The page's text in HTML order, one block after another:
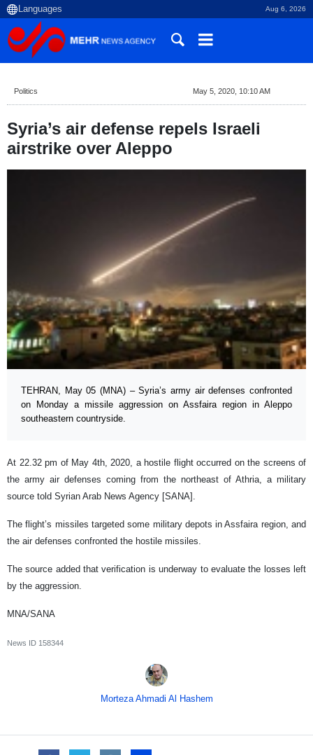
Aug 6, 2026
Politics May 5, 2020, 10:10 AM
Syria’s air defense repels Israeli
airstrike over Aleppo
TEHRAN, May 05 (MNA) – Syria’s army air defenses confronted
on Monday a missile aggression on Assfaira region in Aleppo
southeastern countryside.
At 22.32 pm of May 4th, 2020, a hostile flight occurred on the screens of
the army air defenses coming from the northeast of Athria, a military
source told Syrian Arab News Agency [SANA].
The flight’s missiles targeted some military depots in Assfaira region, and
the air defenses confronted the hostile missiles.
The source added that verification is underway to evaluate the losses left
by the aggression.
MNA/SANA
News ID 158344
Morteza Ahmadi Al Hashem